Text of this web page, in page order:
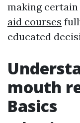
making
aid courses
educated
mouth
Basics